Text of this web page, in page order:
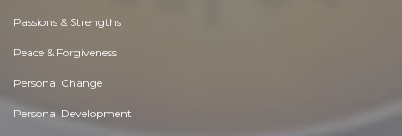
Passions & Strengths
Peace & Forgiveness
Personal Change
Personal Development